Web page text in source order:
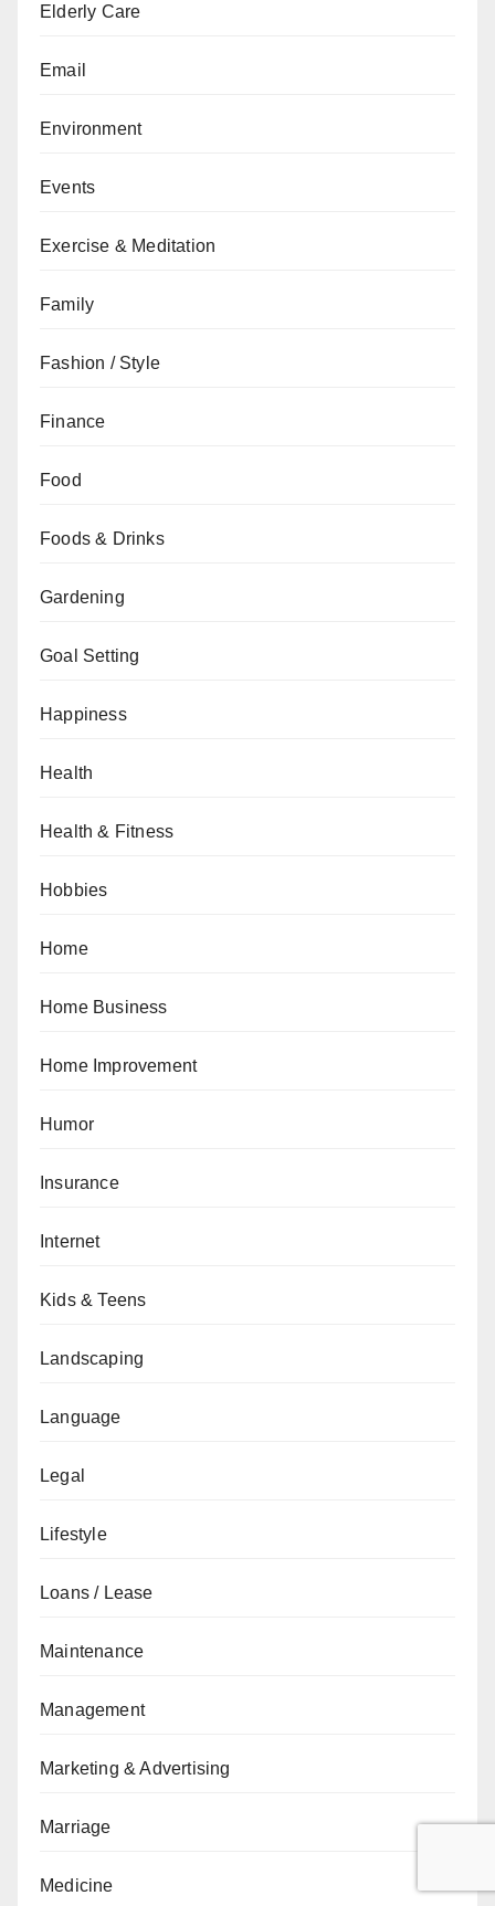
Elderly Care
Email
Environment
Events
Exercise & Meditation
Family
Fashion / Style
Finance
Food
Foods & Drinks
Gardening
Goal Setting
Happiness
Health
Health & Fitness
Hobbies
Home
Home Business
Home Improvement
Humor
Insurance
Internet
Kids & Teens
Landscaping
Language
Legal
Lifestyle
Loans / Lease
Maintenance
Management
Marketing & Advertising
Marriage
Medicine